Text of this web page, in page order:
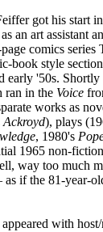
got his start
an art assistant
comics series
book style
early '50s.
ran in the Voice
works as
Ackroyd), plays
, 1980's
1965 non-
way too much
if the 81-year-
with